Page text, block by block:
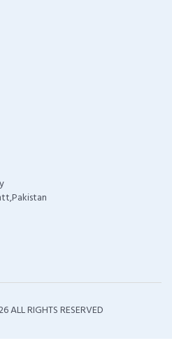
ALL RIGHTS RESERVED